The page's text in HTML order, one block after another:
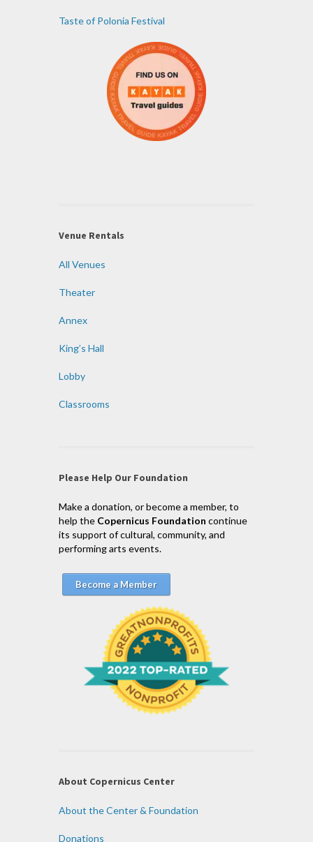
Taste of Polonia Festival
Venue Rentals
All Venues
Theater
Annex
King’s Hall
Lobby
Classrooms
Please Help Our Foundation
Make a donation, or become a member, to
help the Copernicus Foundation continue
its support of cultural, community, and
performing arts events.
Become a Member
About Copernicus Center
About the Center & Foundation
Donations